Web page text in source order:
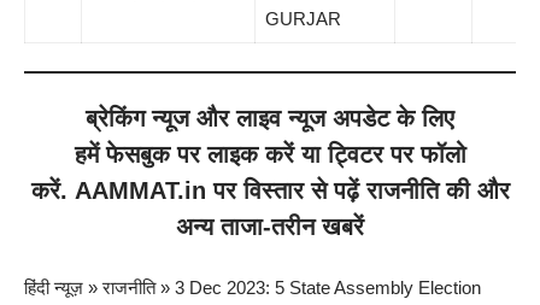
GURJAR
ब्रेकिंग न्यूजऔरलाइव न्यूजअपडेट के लिए
हमेंफेसबुकपर लाइक करें याट्विटरपर फॉलो
करें. AAMMAT.in पर विस्तार से पढ़ेंराजनीति की और
अन्य ताजा-तरीन खबरें
हिंदी न्यूज़ »राजनीति» 3 Dec 2023: 5 State Assembly Election